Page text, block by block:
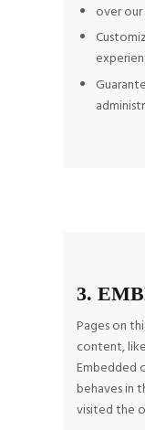
over
3.
Pages on
content,
Embedded
behaves in
visited the